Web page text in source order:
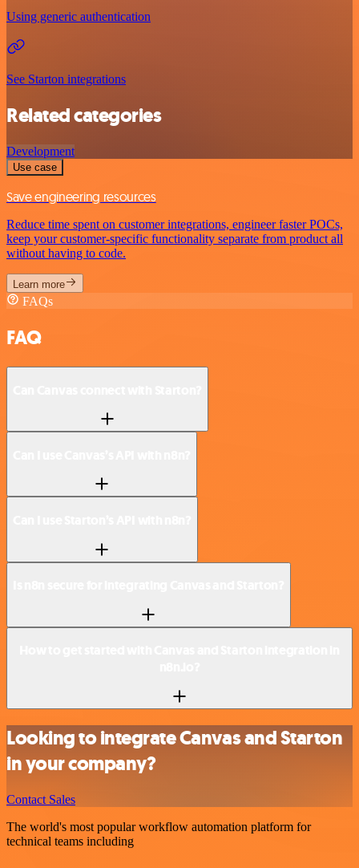
Using generic authentication
See Starton integrations
Related categories
Development
Use case
Save engineering resources
Reduce time spent on customer integrations, engineer faster POCs,
keep your customer-specific functionality separate from product all
without having to code.
Learn more
FAQs
FAQ
Looking to integrate Canvas and Starton
in your company?
Contact Sales
The world's most popular workflow automation platform for
technical teams including